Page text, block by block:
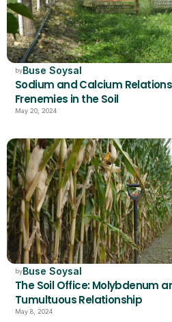
byBuse Soysal
Sodium and Calcium
Frenemies in the Soil
May 20, 2024
byBuse Soysal
The Soil Office: Molybdenum
Tumultuous Relationship
May 8, 2024